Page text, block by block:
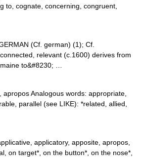
to, cognate, concerning, congruent,
(Cf. german) (1); Cf.
relevant (c.1600) derives from
to&#8230; …
Analogous words: appropriate,
parallel (see LIKE): *related, allied,
applicatory, apposite, apropos,
on target*, on the button*, on the nose*,